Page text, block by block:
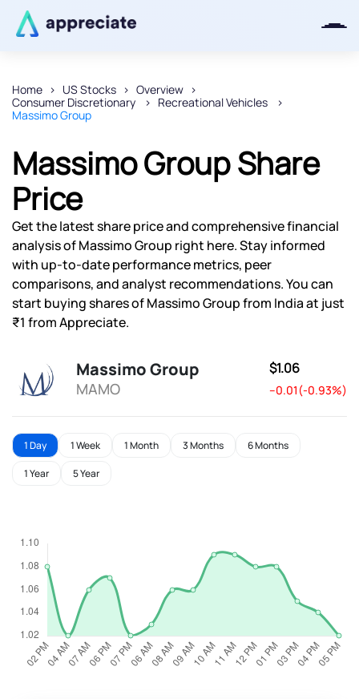
Home US Stocks
Overview
Consumer Discretionary
Recreational Vehicles
Massimo Group
Massimo Group Share
Price
Get the latest share price and comprehensive financial
analysis of Massimo Group right here. Stay informed
with up-to-date performance metrics, peer
comparisons, and analyst recommendations. You can
start buying shares of Massimo Group from India at just
₹1 from Appreciate.
Massimo Group
MAMO
$1.06
--0.01(-0.93%)
1 Day 1 Week 1 Month 3 Months 6 Months
1 Year 5 Year
Thanks for joining our iOS waitlist.
Powered by Viral Loops